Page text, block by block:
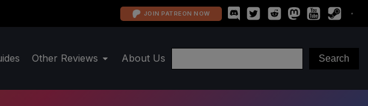
JOIN PATREON NOW
Other Reviews About Us